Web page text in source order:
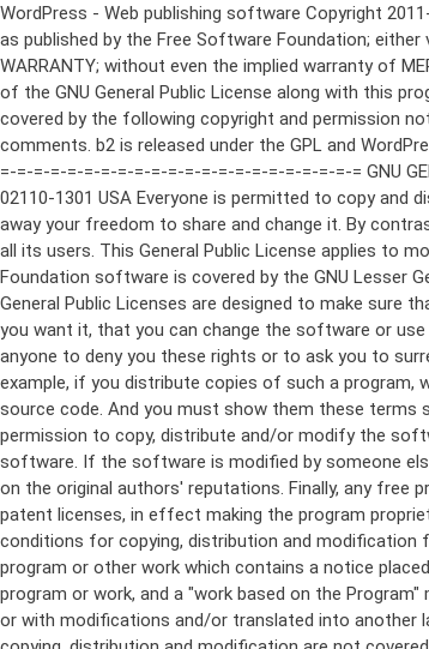
WordPress - Web publishing software Copyright 2011-2024 by the contributors This program is free software; you can redistribute it and/or modify it under the terms of the GNU General Public License as published by the Free Software Foundation; either version 2 of the License, or (at your option) any later version. This program is distributed in the hope that it will be useful, but WITHOUT ANY WARRANTY; without even the implied warranty of MERCHANTABILITY or FITNESS FOR A PARTICULAR PURPOSE. See the GNU General Public License for more details. You should have received a copy of the GNU General Public License along with this program; if not, write to the Free Software Foundation, Inc., 51 Franklin St, Fifth Floor, Boston, MA 02110-1301 USA This program incorporates work covered by the following copyright and permission notices: b2 is (c) 2001, 2002 Michel Valdrighi - https://cafelog.com Wherever third party code has been used, credit has been given in the code's comments. b2 is released under the GPL and WordPress - Web publishing software Copyright 2003-2010 by the contributors WordPress is released under the GPL =-=-=-=-=-=-=-=-=-=-=-=-=-=-=-=-=-=-=-=-=-=-=-=-=-=-=-=-=-=-=-=-=-=-=-=-=-=-=-= GNU GENERAL PUBLIC LICENSE Version 2, June 1991 Copyright (C) 1989, 1991 Free Software Foundation, Inc., 51 Franklin Street, Fifth Floor, Boston, MA 02110-1301 USA Everyone is permitted to copy and distribute verbatim copies of this license document, but changing it is not allowed. Preamble The licenses for most software are designed to take away your freedom to share and change it. By contrast, the GNU General Public License is intended to guarantee your freedom to share and change free software--to make sure the software is free for all its users. This General Public License applies to most of the Free Software Foundation's software and to any other program whose authors commit to using it. (Some other Free Software Foundation software is covered by the GNU Lesser General Public License instead.) You can apply it to your programs, too. When we speak of free software, we are referring to freedom, not price. Our General Public Licenses are designed to make sure that you have the freedom to distribute copies of free software (and charge for this service if you wish), that you receive source code or can get it if you want it, that you can change the software or use pieces of it in new free programs; and that you know you can do